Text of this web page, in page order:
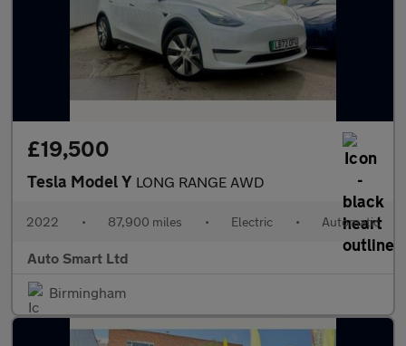
£19,500
Tesla Model Y LONG RANGE AWD
2022 • 87,900 miles • Electric • Automatic
Auto Smart Ltd
Birmingham